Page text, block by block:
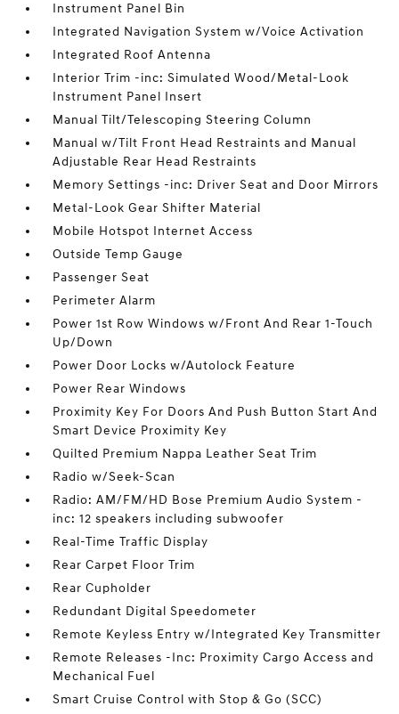
Instrument Panel Bin
Integrated Navigation System w/Voice Activation
Integrated Roof Antenna
Interior Trim -inc: Simulated Wood/Metal-Look
Instrument Panel Insert
Manual Tilt/Telescoping Steering Column
Manual w/Tilt Front Head Restraints and Manual
Adjustable Rear Head Restraints
Memory Settings -inc: Driver Seat and Door Mirrors
Metal-Look Gear Shifter Material
Mobile Hotspot Internet Access
Outside Temp Gauge
Passenger Seat
Perimeter Alarm
Power 1st Row Windows w/Front And Rear 1-Touch
Up/Down
Power Door Locks w/Autolock Feature
Power Rear Windows
Proximity Key For Doors And Push Button Start And
Smart Device Proximity Key
Quilted Premium Nappa Leather Seat Trim
Radio w/Seek-Scan
Radio: AM/FM/HD Bose Premium Audio System -
inc: 12 speakers including subwoofer
Real-Time Traffic Display
Rear Carpet Floor Trim
Rear Cupholder
Redundant Digital Speedometer
Remote Keyless Entry w/Integrated Key Transmitter
Remote Releases -Inc: Proximity Cargo Access and
Mechanical Fuel
Smart Cruise Control with Stop & Go (SCC)